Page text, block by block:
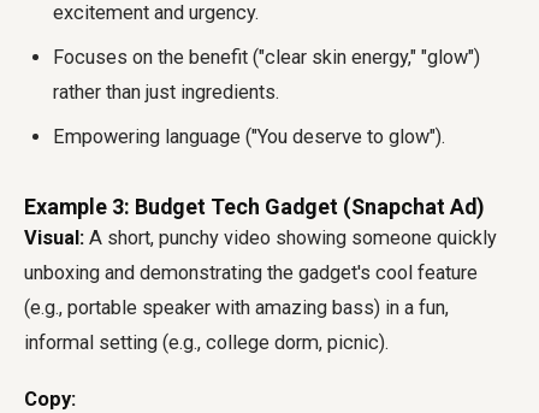
excitement and urgency.
Focuses on the benefit ("clear skin energy," "glow")
rather than just ingredients.
Empowering language ("You deserve to glow").
Example 3: Budget Tech Gadget (Snapchat Ad)
Visual: A short, punchy video showing someone quickly
unboxing and demonstrating the gadget's cool feature
(e.g., portable speaker with amazing bass) in a fun,
informal setting (e.g., college dorm, picnic).
Copy: